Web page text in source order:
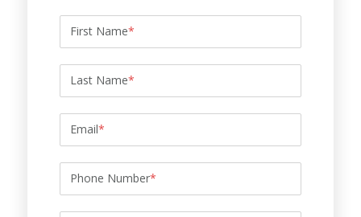
First Name*
Last Name*
Email*
Phone Number*